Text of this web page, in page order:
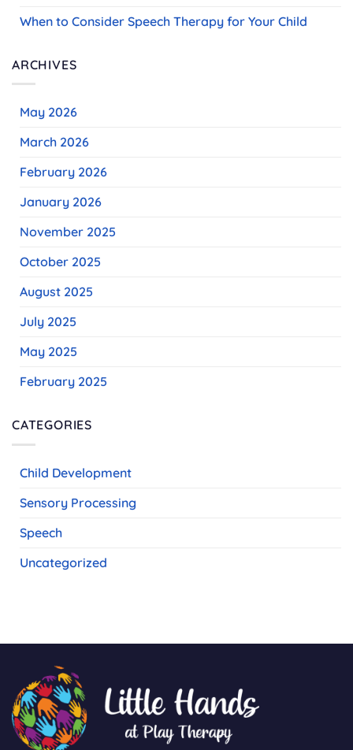
When to Consider Speech Therapy for Your Child
ARCHIVES
May 2026
March 2026
February 2026
January 2026
November 2025
October 2025
August 2025
July 2025
May 2025
February 2025
CATEGORIES
Child Development
Sensory Processing
Speech
Uncategorized